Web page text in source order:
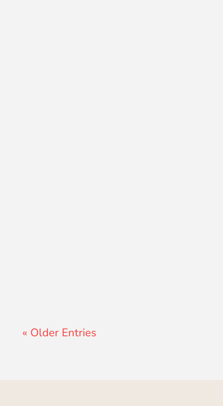
« Older Entries